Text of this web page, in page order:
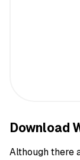
Download
Although there